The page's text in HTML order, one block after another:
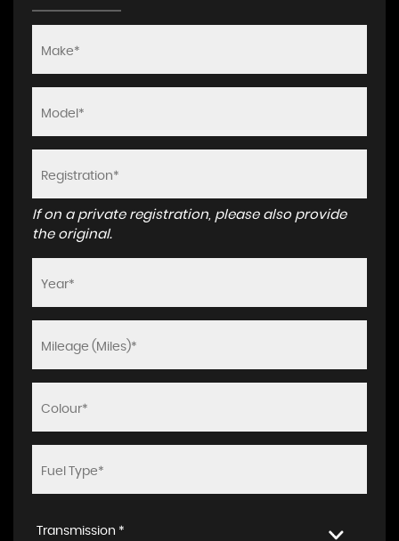
If on a private registration, please also provide
the original.
Transmission *